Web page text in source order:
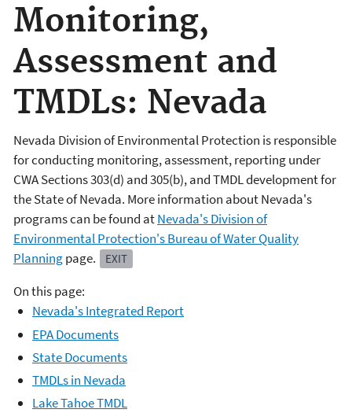
Monitoring,
Assessment and
TMDLs: Nevada
Nevada Division of Environmental Protection is responsible
for conducting monitoring, assessment, reporting under
CWA Sections 303(d) and 305(b), and TMDL development for
the State of Nevada. More information about Nevada's
programs can be found atNevada's Division of
Environmental Protection's Bureau of Water Quality
Planningpage. EXIT
On this page:
Nevada's Integrated Report
EPA Documents
State Documents
TMDLs in Nevada
Lake Tahoe TMDL